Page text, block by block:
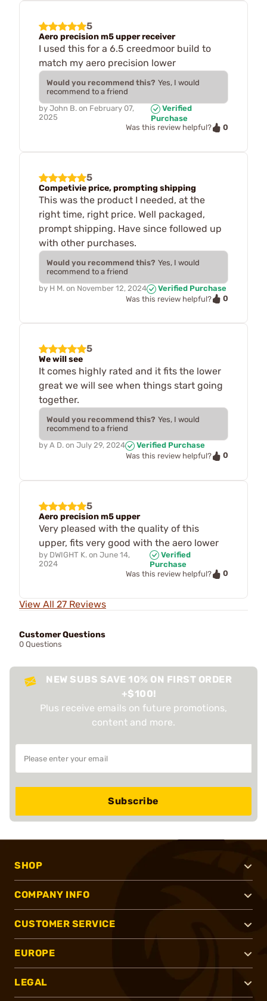
5
Aero precision m5 upper receiver
I used this for a 6.5 creedmoor build to
match my aero precision lower
Would you recommend this? Yes, I would
recommend to a friend
by John B. on February 07,
2025
Verified
Purchase
Was this review helpful?
0
5
Competivie price, prompting shipping
This was the product I needed, at the
right time, right price. Well packaged,
prompt shipping. Have since followed up
with other purchases.
Would you recommend this? Yes, I would
recommend to a friend
by H M. on November 12, 2024
Verified Purchase
Was this review helpful?
0
5
We will see
It comes highly rated and it fits the lower
great we will see when things start going
together.
Would you recommend this? Yes, I would
recommend to a friend
by A D. on July 29, 2024
Verified Purchase
Was this review helpful?
0
5
Aero precision m5 upper
Very pleased with the quality of this
upper, fits very good with the aero lower
by DWIGHT K. on June 14,
2024
Verified
Purchase
Was this review helpful?
0
View All 27 Reviews
Customer Questions
0 Questions
NEW SUBS SAVE 10% ON FIRST ORDER
+$100!
Plus receive emails on future promotions,
content and more.
Subscribe
SHOP
COMPANY INFO
CUSTOMER SERVICE
EUROPE
LEGAL